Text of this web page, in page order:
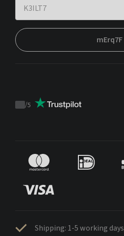
mErq7F
Trustpilot
/5
Shipping: 1-5 working days